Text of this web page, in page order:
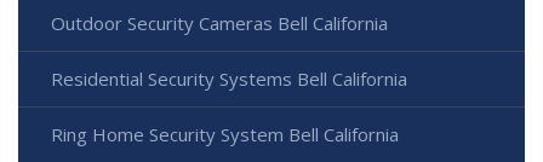
Outdoor Security Cameras Bell California
Residential Security Systems Bell California
Ring Home Security System Bell California